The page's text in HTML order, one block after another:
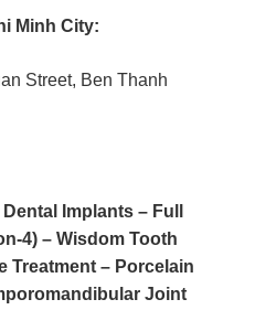
Minh City:
Street, Ben Thanh
Implants – Full
4) – Wisdom Tooth
Treatment – Porcelain
Joint